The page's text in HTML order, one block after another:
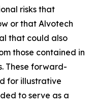
risks that
or that Alvotech
that could also
those contained in
These forward-
for illustrative
to serve as a